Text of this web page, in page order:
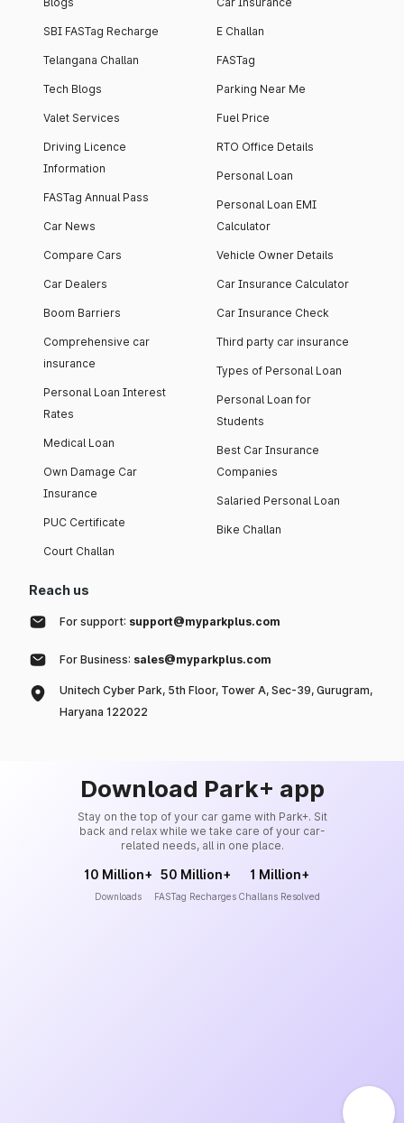
SBI FASTag Recharge
Telangana Challan
Tech Blogs
Valet Services
Driving Licence
Information
FASTag Annual Pass
Car News
Compare Cars
Car Dealers
Boom Barriers
Comprehensive car
insurance
Personal Loan Interest
Rates
Medical Loan
Own Damage Car
Insurance
PUC Certificate
Court Challan
E Challan
FASTag
Parking Near Me
Fuel Price
RTO Office Details
Personal Loan
Personal Loan EMI
Calculator
Vehicle Owner Details
Car Insurance Calculator
Car Insurance Check
Third party car insurance
Types of Personal Loan
Personal Loan for
Students
Best Car Insurance
Companies
Salaried Personal Loan
Bike Challan
Reach us
For support: support@myparkplus.com
For Business: sales@myparkplus.com
Unitech Cyber Park, 5th Floor, Tower A, Sec-39, Gurugram,
Haryana 122022
Download Park+ app
Stay on the top of your car game with Park+. Sit
back and relax while we take care of your car-
related needs, all in one place.
10 Million+
Downloads
50 Million+
FASTag Recharges
1 Million+
Challans Resolved